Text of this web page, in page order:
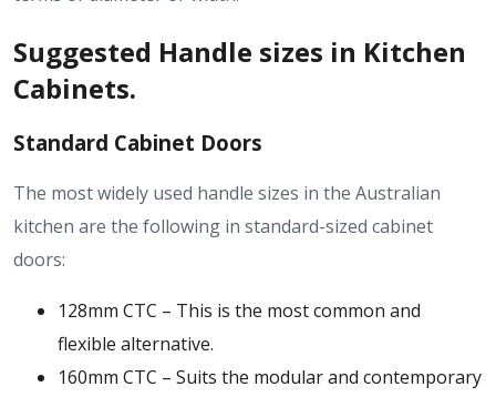
Suggested Handle sizes in Kitchen
Cabinets.
Standard Cabinet Doors
The most widely used handle sizes in the Australian
kitchen are the following in standard-sized cabinet
doors:
128mm CTC – This is the most common and
flexible alternative.
160mm CTC – Suits the modular and contemporary